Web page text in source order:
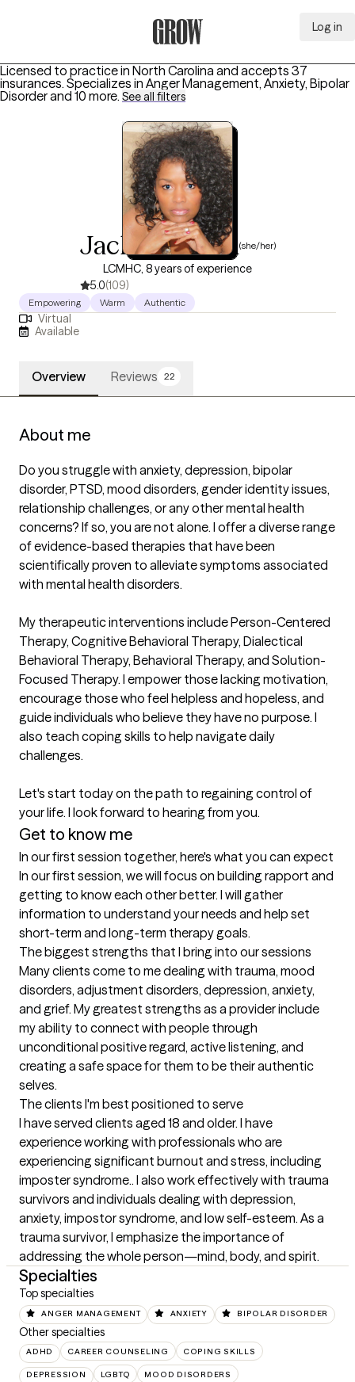
Log in
Licensed to practice in North Carolina and accepts 37
insurances. Specializes in Anger Management, Anxiety, Bipolar
Disorderand 10 more. See all filters
Jackie Horton(she/her)
LCMHC, 8 years of experience
5.0(109)
Empowering Warm Authentic
Virtual
Available
Overview Reviews 22
About me
Do you struggle with anxiety, depression, bipolar
disorder, PTSD, mood disorders, gender identity issues,
relationship challenges, or any other mental health
concerns? If so, you are not alone. I offer a diverse range
of evidence-based therapies that have been
scientifically proven to alleviate symptoms associated
with mental health disorders.
My therapeutic interventions include Person-Centered
Therapy, Cognitive Behavioral Therapy, Dialectical
Behavioral Therapy, Behavioral Therapy, and Solution-
Focused Therapy. I empower those lacking motivation,
encourage those who feel helpless and hopeless, and
guide individuals who believe they have no purpose. I
also teach coping skills to help navigate daily
challenges.
Let's start today on the path to regaining control of
your life. I look forward to hearing from you.
Get to know me
In our first session together, here's what you can expect
In our first session, we will focus on building rapport and
getting to know each other better. I will gather
information to understand your needs and help set
short-term and long-term therapy goals.
The biggest strengths that I bring into our sessions
Many clients come to me dealing with trauma, mood
disorders, adjustment disorders, depression, anxiety,
and grief. My greatest strengths as a provider include
my ability to connect with people through
unconditional positive regard, active listening, and
creating a safe space for them to be their authentic
selves.
The clients I'm best positioned to serve
I have served clients aged 18 and older. I have
experience working with professionals who are
experiencing significant burnout and stress, including
imposter syndrome.. I also work effectively with trauma
survivors and individuals dealing with depression,
anxiety, impostor syndrome, and low self-esteem. As a
trauma survivor, I emphasize the importance of
addressing the whole person—mind, body, and spirit.
Specialties
Top specialties
ANGER MANAGEMENT ANXIETY BIPOLAR DISORDER
Other specialties
ADHD CAREER COUNSELING COPING SKILLS
DEPRESSION LGBTQ MOOD DISORDERS